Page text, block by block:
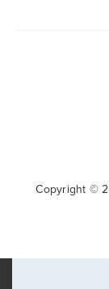
Copyright ©